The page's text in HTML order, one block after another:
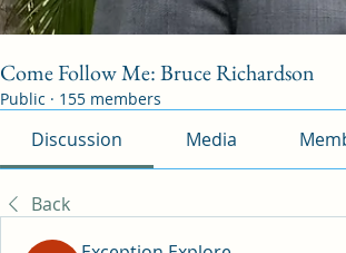
Come Follow Me: Bruce Richardson
Public · 155 members
Discussion Media
Back